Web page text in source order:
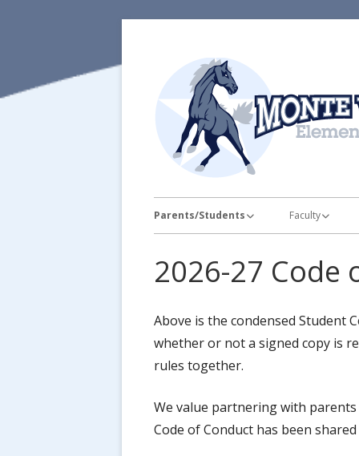
Primary
Parents/Students
Bell Schedule
Breakfast & Lunch Information
Calendar
Open Enrollment / School Choice
Faculty
Teacher
Staff Favorites!
Educator
2026-27 Code
Above is the condensed Student
whether or not a signed copy is
rules together.
We value partnering with
Code of Conduct has been